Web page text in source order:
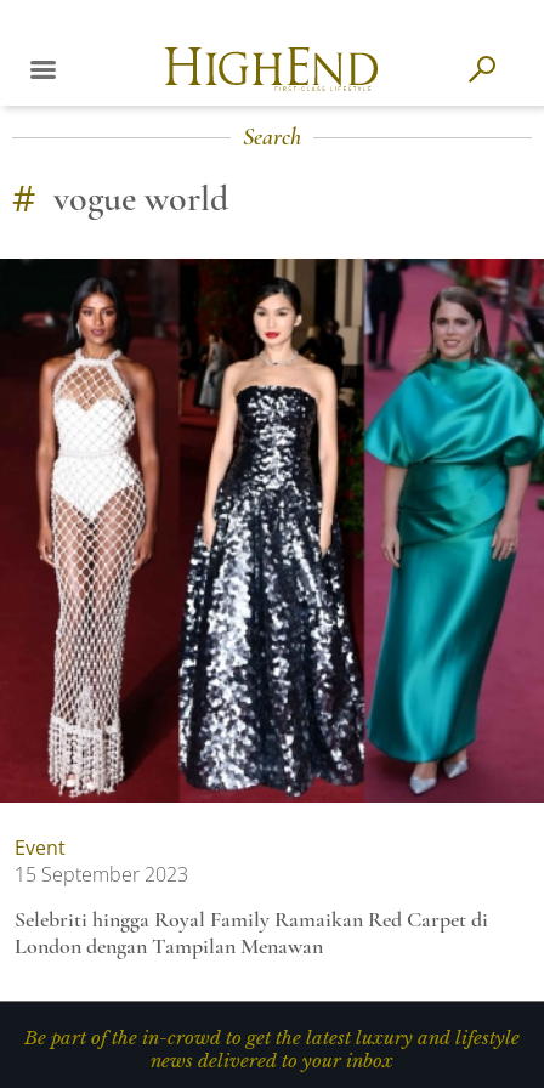
Search
# vogue world
Event
15 September 2023
Selebriti hingga Royal Family Ramaikan Red Carpet di
London dengan Tampilan Menawan
Be part of the in-crowd to get the latest luxury and lifestyle
news delivered to your inbox